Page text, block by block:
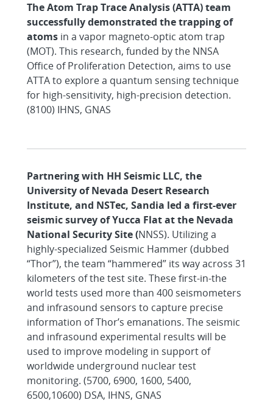
The Atom Trap Trace Analysis (ATTA) team
successfully demonstrated the trapping of
atoms in a vapor magneto-optic atom trap
(MOT). This research, funded by the NNSA
Office of Proliferation Detection, aims to use
ATTA to explore a quantum sensing technique
for high-sensitivity, high-precision detection.
(8100) IHNS, GNAS
Partnering with HH Seismic LLC, the
University of Nevada Desert Research
Institute, and NSTec, Sandia led a first-ever
seismic survey of Yucca Flat at the Nevada
National Security Site (NNSS). Utilizing a
highly-specialized Seismic Hammer (dubbed
“Thor”), the team “hammered” its way across 31
kilometers of the test site. These first-in-the
world tests used more than 400 seismometers
and infrasound sensors to capture precise
information of Thor’s emanations. The seismic
and infrasound experimental results will be
used to improve modeling in support of
worldwide underground nuclear test
monitoring. (5700, 6900, 1600, 5400,
6500,10600) DSA, IHNS, GNAS